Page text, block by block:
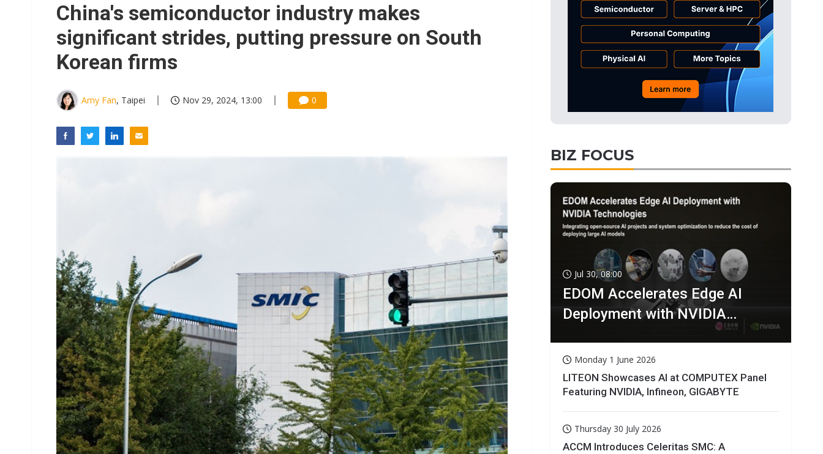
China's semiconductor industry makes
significant strides, putting pressure on South
Korean firms
Amy Fan, Taipei Nov 29, 2024, 13:00 0
BIZ FOCUS
Jul 30, 08:00
EDOM Accelerates Edge AI
Deployment with NVIDIA
Monday 1 June 2026
LITEON Showcases AI at COMPUTEX Panel
Featuring NVIDIA, Infineon, GIGABYTE
Thursday 30 July 2026
ACCM Introduces Celeritas SMC: A